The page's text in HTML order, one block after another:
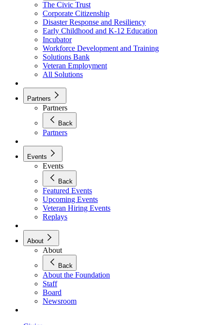
The Civic Trust
Corporate Citizenship
Disaster Response and Resiliency
Early Childhood and K-12 Education
Incubator
Workforce Development and Training
Solutions Bank
Veteran Employment
All Solutions
Partners
Partners
Back
Partners
Events
Events
Back
Featured Events
Upcoming Events
Veteran Hiring Events
Replays
About
About
Back
About the Foundation
Staff
Board
Newsroom